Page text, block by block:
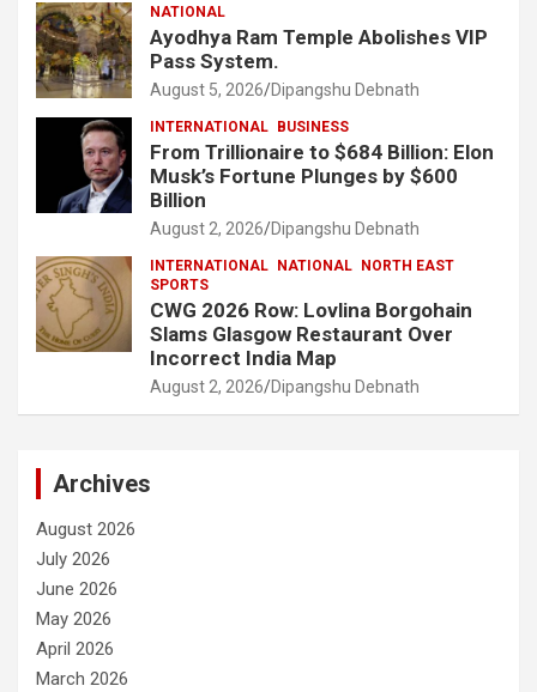
NATIONAL
Ayodhya Ram Temple Abolishes VIP
Pass System.
August 5, 2026 Dipangshu Debnath
INTERNATIONAL BUSINESS
From Trillionaire to $684 Billion: Elon
Musk’s Fortune Plunges by $600
Billion
August 2, 2026 Dipangshu Debnath
INTERNATIONAL NATIONAL
NORTH EAST
SPORTS
CWG 2026 Row: Lovlina Borgohain
Slams Glasgow Restaurant Over
Incorrect India Map
August 2, 2026 Dipangshu Debnath
Archives
August 2026
July 2026
June 2026
May 2026
April 2026
March 2026